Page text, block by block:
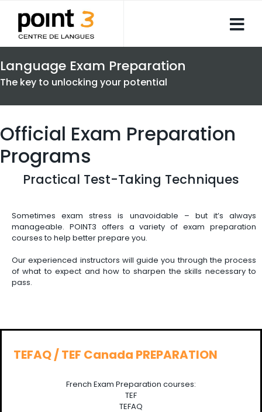
Language Exam Preparation
The key to unlocking your potential
Official Exam Preparation
Programs
Practical Test-Taking Techniques
Sometimes exam stress is unavoidable – but it’s always
manageable. POINT3 offers a variety of exam preparation
courses to help better prepare you.
Our experienced instructors will guide you through the process
of what to expect and how to sharpen the skills necessary to
pass.
TEFAQ / TEF Canada PREPARATION
French Exam Preparation courses:
TEF
TEFAQ